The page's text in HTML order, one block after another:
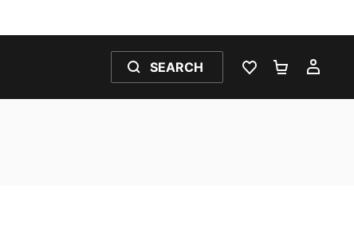
SEARCH
WISHLIST 0